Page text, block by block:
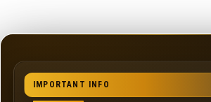
IMPORTANT INFO